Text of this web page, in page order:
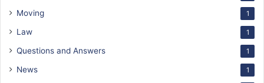
Moving 1
Law 1
Questions and Answers 1
News 1